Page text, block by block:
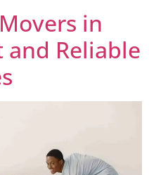
in
and Reliable